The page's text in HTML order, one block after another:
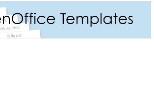
(optional)